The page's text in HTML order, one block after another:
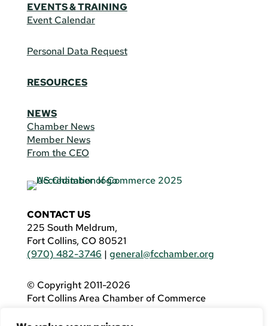
EVENTS & TRAINING
Event Calendar
Personal Data Request
RESOURCES
NEWS
Chamber News
Member News
From the CEO
CONTACT US
225 South Meldrum,
Fort Collins, CO 80521
(970) 482-3746 | general@fcchamber.org
© Copyright 2011-2026
Fort Collins Area Chamber of Commerce